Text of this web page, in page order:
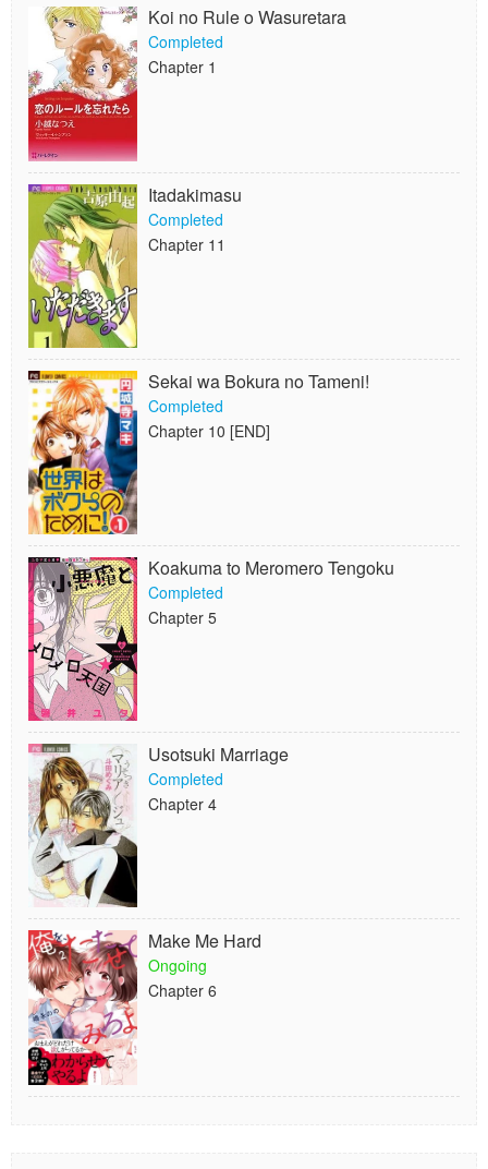
Koi no Rule o Wasuretara
Completed
Chapter 1
Itadakimasu
Completed
Chapter 11
Sekai wa Bokura no Tameni!
Completed
Chapter 10 [END]
Koakuma to Meromero Tengoku
Completed
Chapter 5
Usotsuki Marriage
Completed
Chapter 4
Make Me Hard
Ongoing
Chapter 6